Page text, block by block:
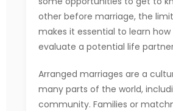
other before marriage, the
makes it essential to learn
evaluate a potential life
Arranged marriages are a
many parts of the world,
community. Families or